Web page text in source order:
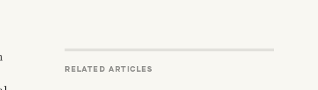
RELATED ARTICLES